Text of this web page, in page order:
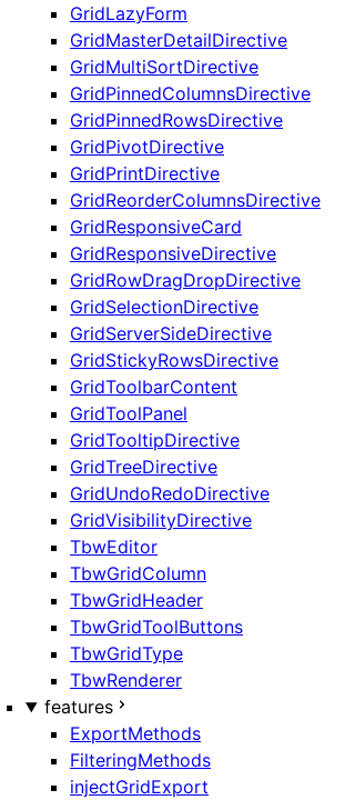
GridLazyForm
GridMasterDetailDirective
GridMultiSortDirective
GridPinnedColumnsDirective
GridPinnedRowsDirective
GridPivotDirective
GridPrintDirective
GridReorderColumnsDirective
GridResponsiveCard
GridResponsiveDirective
GridRowDragDropDirective
GridSelectionDirective
GridServerSideDirective
GridStickyRowsDirective
GridToolbarContent
GridToolPanel
GridTooltipDirective
GridTreeDirective
GridUndoRedoDirective
GridVisibilityDirective
TbwEditor
TbwGridColumn
TbwGridHeader
TbwGridToolButtons
TbwGridType
TbwRenderer
features
ExportMethods
FilteringMethods
injectGridExport